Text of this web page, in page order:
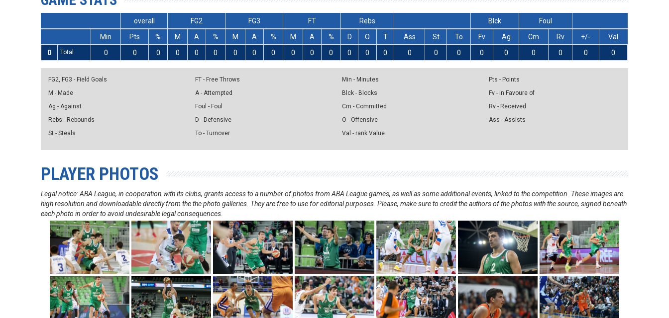
overall FG2 FG3 FT Rebs Blck
Foul
Min
Pts % M A % M A % M A % D O T Ass St To Fv Ag Cm Rv +/-
Val
0
Total 0 0 0 0 0 0 0 0 0 0 0 0 0 0 0 0 0 0 0 0 0 0 0 0
FG2, FG3 - Field Goals
M - Made
Ag - Against
Rebs - Rebounds
St - Steals
FT - Free Throws
A - Attempted
Foul - Foul
D - Defensive
To - Turnover
Min - Minutes
Blck - Blocks
Cm - Committed
O - Offensive
Val - rank Value
Pts - Points
Fv - in Favoure of
Rv - Received
Ass - Assists
PLAYER PHOTOS
Legal notice: ABA League, in cooperation with its clubs, grants access to a number of photos from ABA League games, as well as some additional events, linked to the competition. These images are
high resolution and downloadable directly from the the photo galleries. They are free to use for editorial purposes. Please, make sure to credit the authors of the photos with the source, signed beneath
each photo in order to avoid undesirable legal consequences.